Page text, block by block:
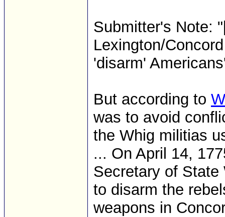
Submitter's Note:
Lexington/
'disarm'
But according to
was to avoid
the Whig militias
... On April 14,
Secretary of State
to disarm the
weapons in